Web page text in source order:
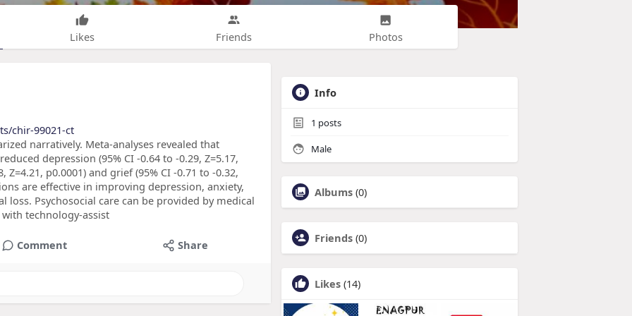
Likes Friends Photos
chir-99021-ct
narratively. Meta-analyses revealed that
depression (95% CI -0.64 to -0.29, Z=5.17,
Z=4.21, p0.0001) and grief (95% CI -0.71 to -0.32,
are effective in improving depression, anxiety,
Psychosocial care can be provided by medical
technology-assist
Comment Share
Info
1 posts
Male
Albums (0)
Friends (0)
Likes (14)